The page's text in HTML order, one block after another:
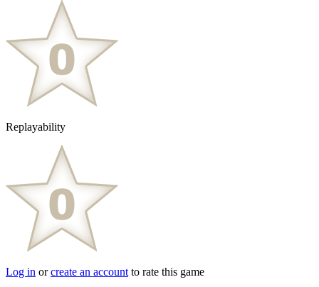
Replayability
Log in orcreate an account to rate this game